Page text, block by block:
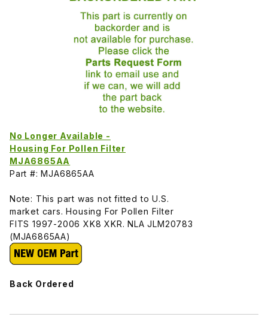
No Longer Available -
Housing For Pollen Filter
MJA6865AA
Part #: MJA6865AA
Note: This part was not fitted to U.S.
market cars. Housing For Pollen Filter
FITS 1997-2006 XK8 XKR. NLA JLM20783
(MJA6865AA)
Back Ordered